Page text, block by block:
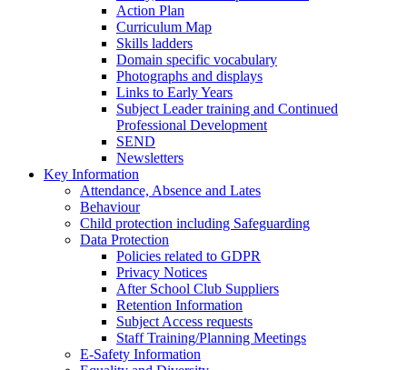
Action Plan
Curriculum Map
Skills ladders
Domain specific vocabulary
Photographs and displays
Links to Early Years
Subject Leader training and Continued
Professional Development
SEND
Newsletters
Key Information
Attendance, Absence and Lates
Behaviour
Child protection including Safeguarding
Data Protection
Policies related to GDPR
Privacy Notices
After School Club Suppliers
Retention Information
Subject Access requests
Staff Training/Planning Meetings
E-Safety Information